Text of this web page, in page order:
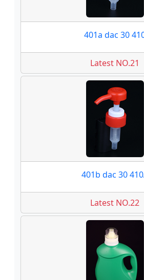
401a dac 30
Latest NO.21
401b dac 30
Latest NO.22